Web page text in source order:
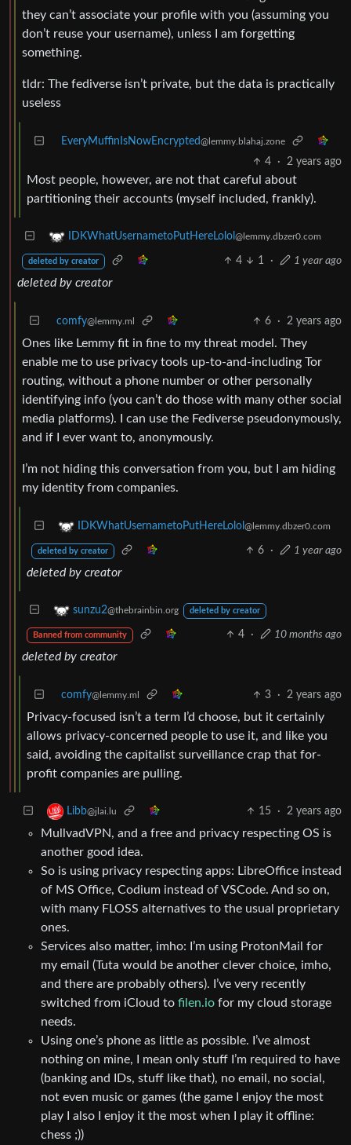
they can’t associate your profile with you (assuming you
don’t reuse your username), unless I am forgetting
something.
tldr: The fediverse isn’t private, but the data is practically
useless
EveryMuffinIsNowEncrypted@lemmy.blahaj.zone
4 · 2 years ago
Most people, however, are not that careful about
partitioning their accounts (myself included, frankly).
IDKWhatUsernametoPutHereLolol @lemmy.dbzer0.com
deleted by creator 4 1 · 1 year ago
deleted by creator
comfy@lemmy.ml 6 · 2 years ago
Ones like Lemmy fit in fine to my threat model. They
enable me to use privacy tools up-to-and-including Tor
routing, without a phone number or other personally
identifying info (you can’t do those with many other social
media platforms). I can use the Fediverse pseudonymously,
and if I ever want to, anonymously.
I’m not hiding this conversation from you, but I am hiding
my identity from companies.
IDKWhatUsernametoPutHereLolol @lemmy.dbzer0.com
deleted by creator 6 · 1 year ago
deleted by creator
sunzu2@thebrainbin.org deleted by creator
Banned from community 4 · 10 months ago
deleted by creator
comfy@lemmy.ml 3 · 2 years ago
Privacy-focused isn’t a term I’d choose, but it certainly
allows privacy-concerned people to use it, and like you
said, avoiding the capitalist surveillance crap that for-
profit companies are pulling.
Libb@jlai.lu 15 · 2 years ago
MullvadVPN, and a free and privacy respecting OS is
another good idea.
So is using privacy respecting apps: LibreOffice instead
of MS Office, Codium instead of VSCode. And so on,
with many FLOSS alternatives to the usual proprietary
ones.
Services also matter, imho: I’m using ProtonMail for
my email (Tuta would be another clever choice, imho,
and there are probably others). I’ve very recently
switched from iCloud to filen.io for my cloud storage
needs.
Using one’s phone as little as possible. I’ve almost
nothing on mine, I mean only stuff I’m required to have
(banking and IDs, stuff like that), no email, no social,
not even music or games (the game I enjoy the most
play I also I enjoy it the most when I play it offline:
chess ;))